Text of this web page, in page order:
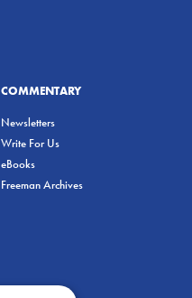
COMMENTARY
Newsletters
Write For Us
eBooks
Freeman Archives